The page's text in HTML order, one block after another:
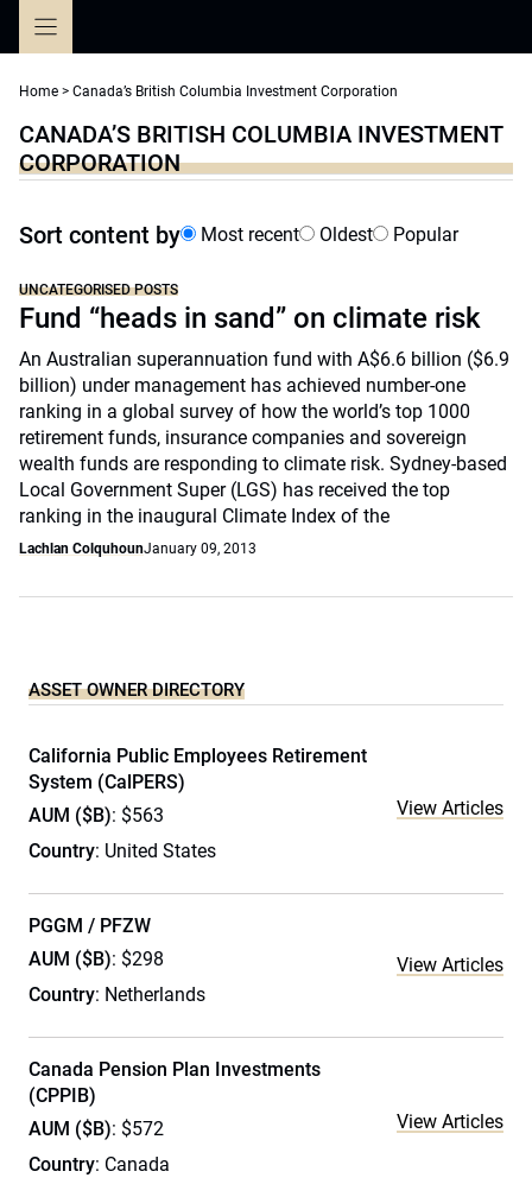
Home > Canada’s British Columbia Investment Corporation
CANADA’S BRITISH COLUMBIA INVESTMENT
CORPORATION
Sort content by Most recent Oldest Popular
UNCATEGORISED POSTS
Fund “heads in sand” on climate risk
An Australian superannuation fund with A$6.6 billion ($6.9
billion) under management has achieved number-one
ranking in a global survey of how the world’s top 1000
retirement funds, insurance companies and sovereign
wealth funds are responding to climate risk. Sydney-based
Local Government Super (LGS) has received the top
ranking in the inaugural Climate Index of the
Lachlan ColquhounJanuary 09, 2013
ASSET OWNER DIRECTORY
California Public Employees Retirement
System (CalPERS)
AUM ($B): $563
Country: United States
View Articles
PGGM / PFZW
AUM ($B): $298
Country: Netherlands
View Articles
Canada Pension Plan Investments
(CPPIB)
AUM ($B): $572
Country: Canada
View Articles